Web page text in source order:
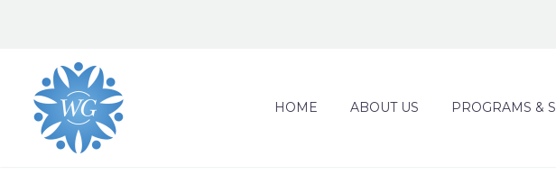
HOME ABOUT US PROGRAMS &